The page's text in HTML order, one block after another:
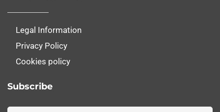
Legal Information
Privacy Policy
Cookies policy
Subscribe